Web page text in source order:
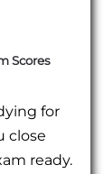
Scores
for
close
ready.